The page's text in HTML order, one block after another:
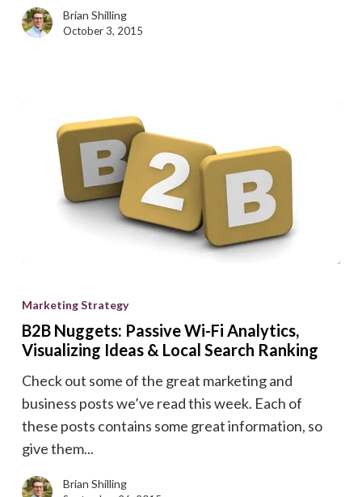
MeaningBrian Shilling
October 3, 2015
Nuggets:
Wi-
Analytics,
Visualizing
Ideas
&
Local
Marketing Strategy
B2B Nuggets: Passive Wi-Fi Analytics,
Visualizing Ideas & Local Search Ranking
Check out some of the great marketing and
business posts we’ve read this week. Each of
these posts contains some great information, so
give them...
Brian Shilling